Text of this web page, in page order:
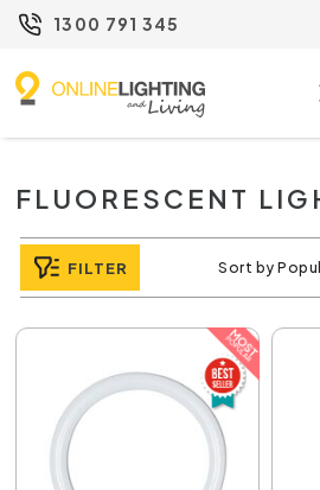
1300 791 345
FLUORESCENT
FILTER Sort by